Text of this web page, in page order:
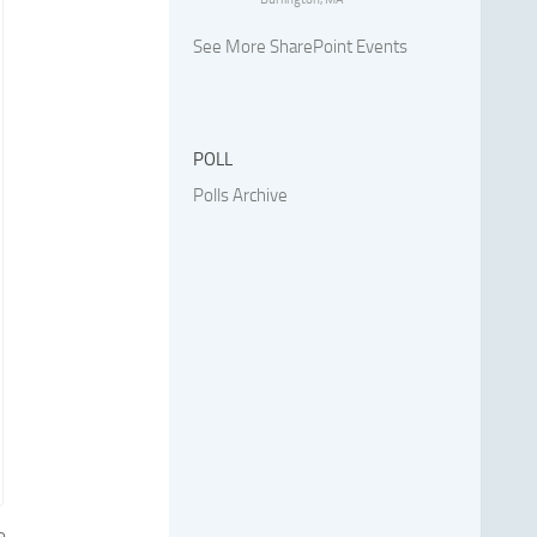
See More SharePoint Events
POLL
Polls Archive